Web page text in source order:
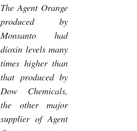
The Agent Orange
produced by
Monsanto had
dioxin levels many
times higher than
that produced by
Dow Chemicals,
the other major
supplier of Agent